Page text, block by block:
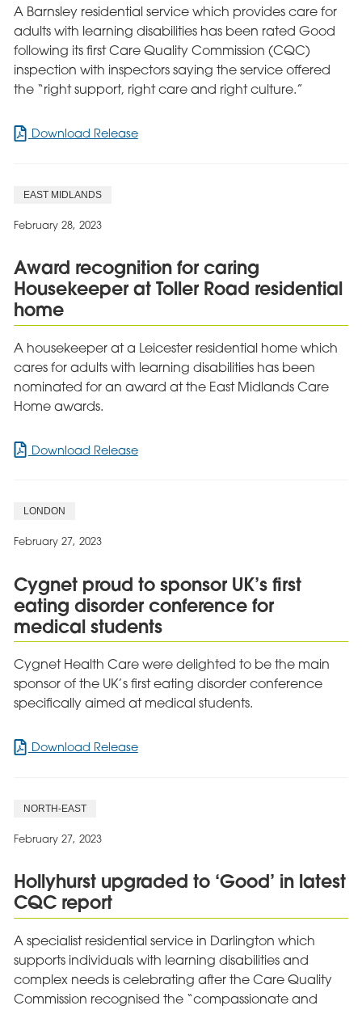
A Barnsley residential service which provides care for
adults with learning disabilities has been rated Good
following its first Care Quality Commission (CQC)
inspection with inspectors saying the service offered
the “right support, right care and right culture.”
Download Releasefor
CQC
inspection
EAST MIDLANDS
February 28, 2023
Award recognition for caring
Housekeeper at Toller Road residential
home
A housekeeper at a Leicester residential home which
cares for adults with learning disabilities has been
nominated for an award at the East Midlands Care
Home awards.
Download Releasefor
Road
residential
home
LONDON
February 27, 2023
Cygnet proud to sponsor UK’s first
eating disorder conference for
medical students
Cygnet Health Care were delighted to be the main
sponsor of the UK’s first eating disorder conference
specifically aimed at medical students.
Download Releasefor
disorder
for
medical
students
NORTH-EAST
February 27, 2023
Hollyhurst upgraded to ‘Good’ in latest
CQC report
A specialist residential service in Darlington which
supports individuals with learning disabilities and
complex needs is celebrating after the Care Quality
Commission recognised the “compassionate and